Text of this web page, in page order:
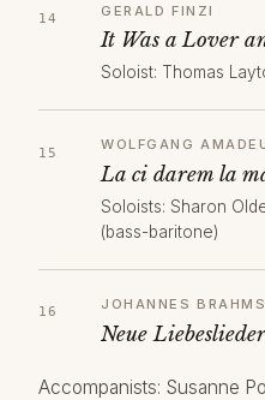
GERALD FINZI
It Was a Lover
Soloist: Thomas
WOLFGANG
La ci darem la
Soloists: Sharon
(bass-baritone)
JOHANNES BRAHMS
Neue
Accompanists: Susanne